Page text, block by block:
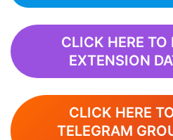
CLICK HERE
EXTENSION
CLICK HERE
TELEGRAM